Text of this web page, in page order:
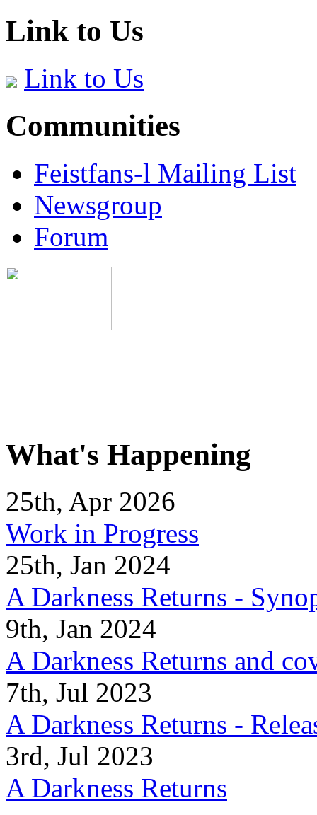
Link to Us
Link to Us
Communities
Feistfans-l Mailing List
Newsgroup
Forum
What's Happening
25th, Apr 2026
Work in Progress
25th, Jan 2024
A Darkness Returns -
9th, Jan 2024
A Darkness Returns and
7th, Jul 2023
A Darkness Returns -
3rd, Jul 2023
A Darkness Returns